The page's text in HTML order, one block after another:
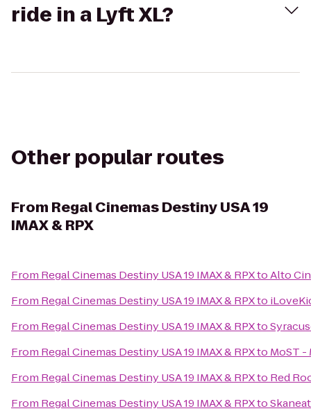
ride in a Lyft XL?
Other popular routes
From Regal Cinemas Destiny USA 19
IMAX & RPX
From Regal Cinemas Destiny USA 19 IMAX & RPXtoAlto
From Regal Cinemas Destiny USA 19 IMAX & RPXto
From Regal Cinemas Destiny USA 19 IMAX & RPXto
From Regal Cinemas Destiny USA 19 IMAX & RPXto MoST -
From Regal Cinemas Destiny USA 19 IMAX & RPXto Red
From Regal Cinemas Destiny USA 19 IMAX & RPXto